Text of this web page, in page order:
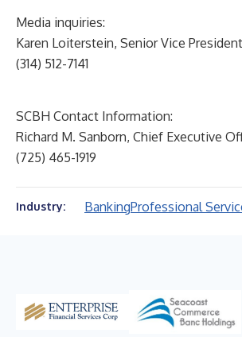
Media inquiries:
Karen Loiterstein, Senior Vice
(314) 512-7141
SCBH Contact Information:
Richard M. Sanborn, Chief Executive
(725) 465-1919
Industry: BankingProfessional